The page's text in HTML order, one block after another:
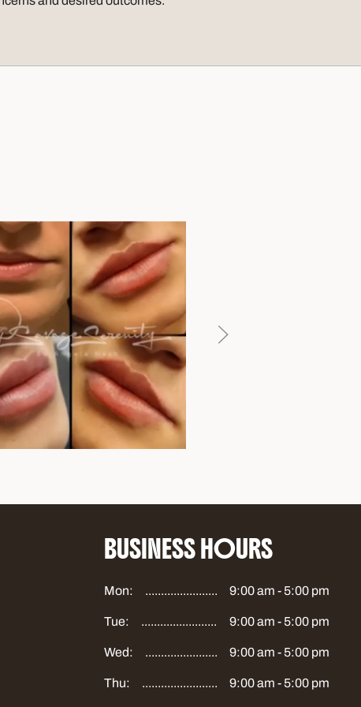
BUSINESS HOURS
Mon: 9:00 am - 5:00 pm
Tue: 9:00 am - 5:00 pm
Wed: 9:00 am - 5:00 pm
Thu: 9:00 am - 5:00 pm